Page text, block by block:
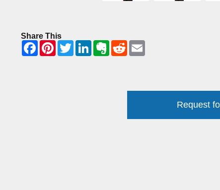
Share This
Request